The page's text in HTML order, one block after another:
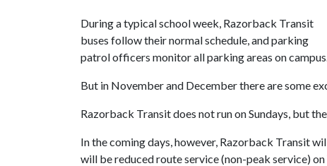
During a typical school week, Razorback Transit
buses follow their normal schedule, and parking
patrol officers monitor all parking areas on
But in November and December there are some
Razorback Transit does not run on Sundays, but
In the coming days, however, Razorback Transit
will be reduced route service (non-peak service)